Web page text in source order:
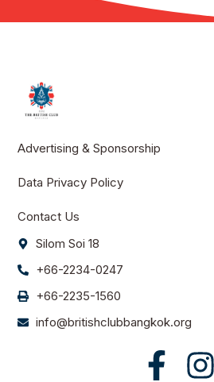
Advertising & Sponsorship
Data Privacy Policy
Contact Us
Silom Soi 18
+66-2234-0247
+66-2235-1560
info@britishclubbangkok.org